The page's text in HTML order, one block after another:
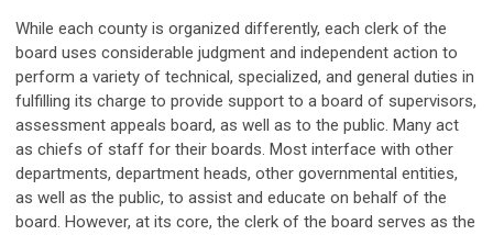
While each county is organized differently, each clerk of the
board uses considerable judgment and independent action to
perform a variety of technical, specialized, and general duties in
fulfilling its charge to provide support to a board of supervisors,
assessment appeals board, as well as to the public. Many act
as chiefs of staff for their boards. Most interface with other
departments, department heads, other governmental entities,
as well as the public, to assist and educate on behalf of the
board. However, at its core, the clerk of the board serves as the